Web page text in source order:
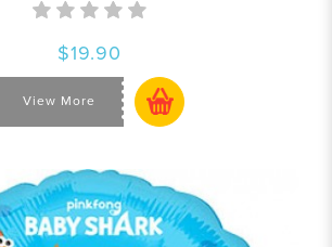
$19.90
View More